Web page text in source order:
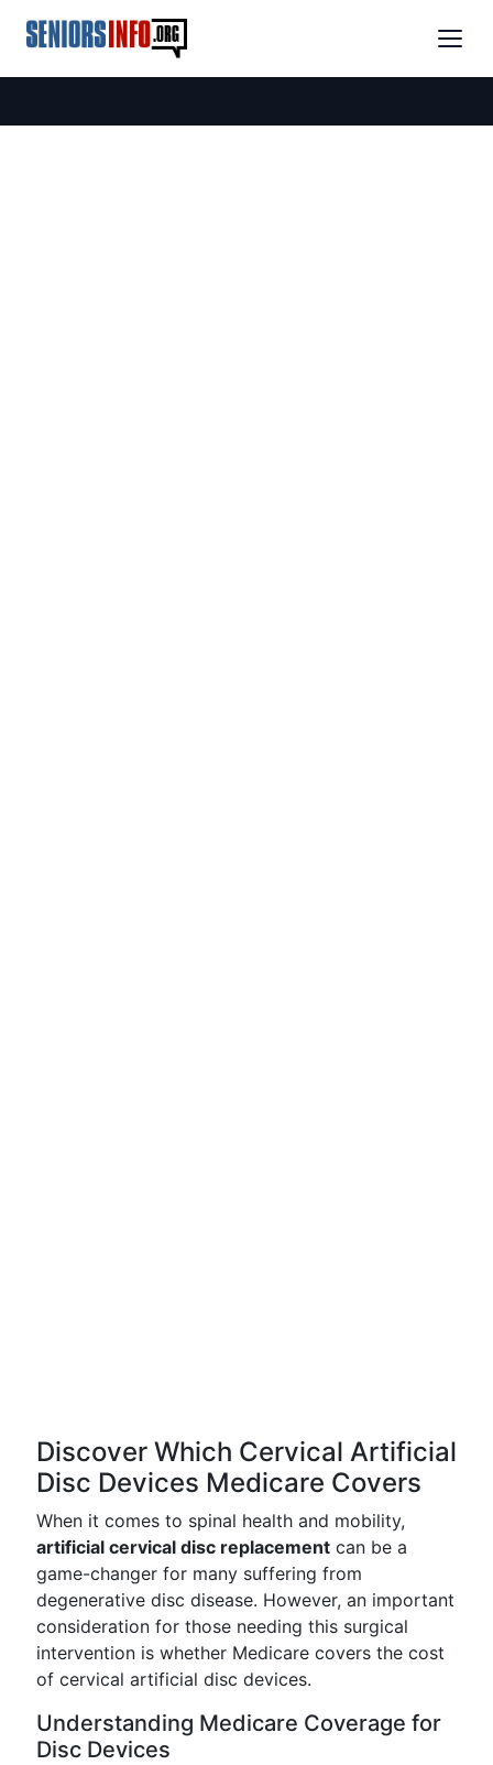
Discover Which Cervical Artificial
Disc Devices Medicare Covers
When it comes to spinal health and mobility,
artificial cervical disc replacement can be a
game-changer for many suffering from
degenerative disc disease. However, an important
consideration for those needing this surgical
intervention is whether Medicare covers the cost
of cervical artificial disc devices.
Understanding Medicare Coverage for
Disc Devices